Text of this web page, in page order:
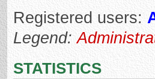
Registered users:
Legend:
STATISTICS